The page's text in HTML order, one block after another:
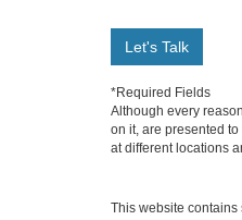
Let's Talk
*Required Fields
Although every
on it, are presented
at different locations
This website contains